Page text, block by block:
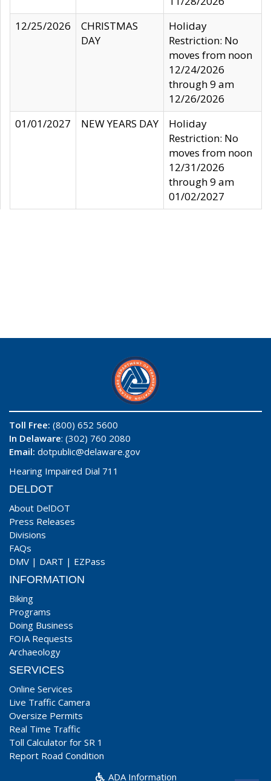
12/25/2026
CHRISTMAS
DAY
Holiday
Restriction: No
moves from noon
12/24/2026
through 9 am
12/26/2026
01/01/2027
NEW YEARS DAY
Holiday
Restriction: No
moves from noon
12/31/2026
through 9 am
01/02/2027
Toll Free: (800) 652 5600
In Delaware: (302) 760 2080
Email: dotpublic@delaware.gov
Hearing Impaired Dial 711
DELDOT
About DelDOT
Press Releases
Divisions
FAQs
DMV | DART | EZPass
INFORMATION
Biking
Programs
Doing Business
FOIA Requests
Archaeology
SERVICES
Online Services
Live Traffic Camera
Oversize Permits
Real Time Traffic
Toll Calculator for SR 1
Report Road Condition
ADA Information